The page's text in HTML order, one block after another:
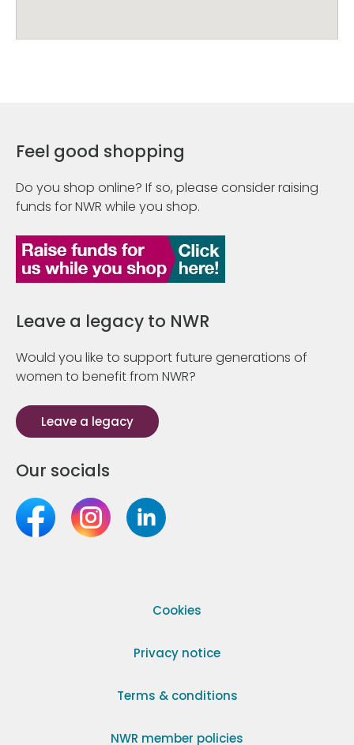
Feel good shopping
Do you shop online? If so, please consider raising
funds for NWR while you shop.
Leave a legacy to NWR
Would you like to support future generations of
women to benefit from NWR?
Leave a legacy
Our socials
Cookies
Privacy notice
Terms & conditions
NWR member policies